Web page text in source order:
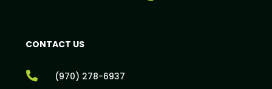
CONTACT US
 (970) 278-6937